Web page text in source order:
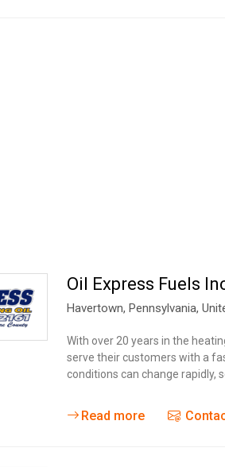
Oil Express Fuels
Havertown, Pennsylvania,
With over 20 years in the
serve their customers with a
conditions can change rapidly,
Read more